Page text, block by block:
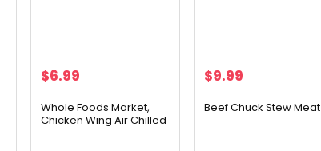
$6.99
Whole Foods Market,
Chicken Wing Air Chilled
$9.99
Beef Chuck Stew Meat